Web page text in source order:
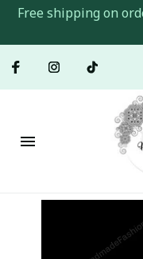
Free shipping on